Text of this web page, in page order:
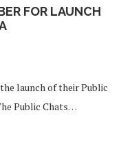
FOR LAUNCH
launch of their Public
Public Chats…